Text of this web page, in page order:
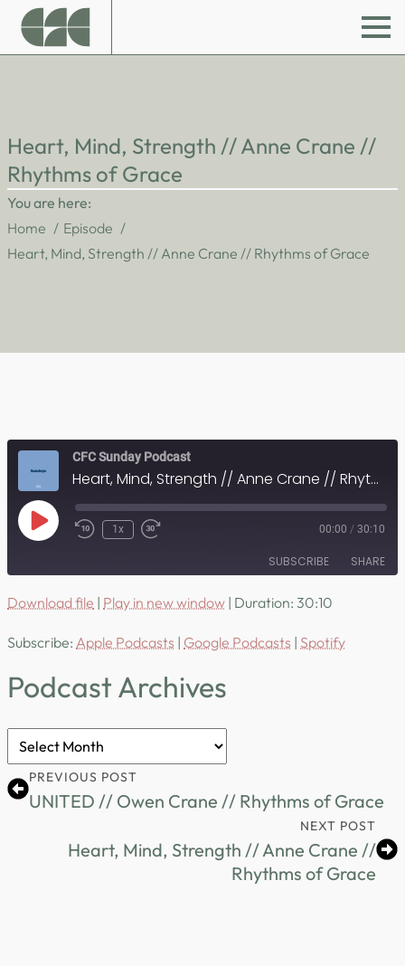
Heart, Mind, Strength // Anne Crane //
Rhythms of Grace
You are here:
Home
Episode
Heart, Mind, Strength // Anne Crane // Rhythms of Grace
CFC Sunday Podcast
Heart, Mind, Strength // Anne Crane // Rhythms of Grace
Play
Episode
1x 00:00 / 30:10
SUBSCRIBE SHARE
Apple Podcasts
Spotify
SHARE
LINK
EMBED
Download file | Play in new window | Duration: 30:10
Subscribe: Apple Podcasts | Google Podcasts | Spotify
Podcast Archives
Podcast
Archives
PREVIOUS POST
UNITED // Owen Crane // Rhythms of Grace
NEXT POST
Heart, Mind, Strength // Anne Crane //
Rhythms of Grace